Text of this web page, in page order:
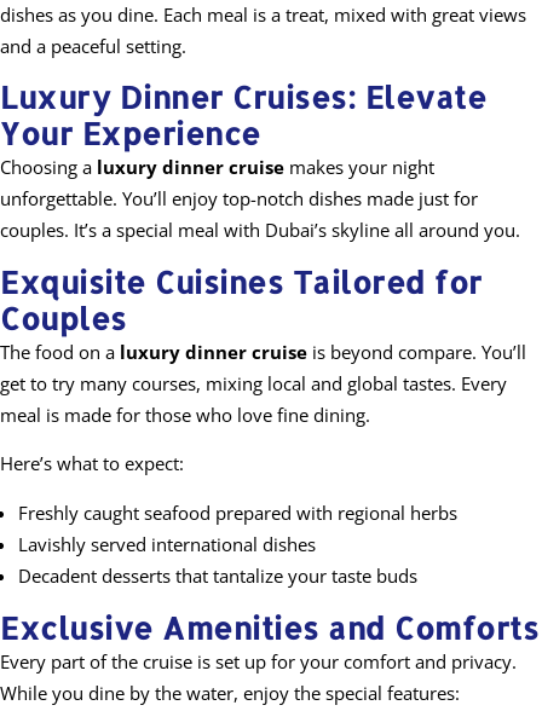
dishes as you dine. Each meal is a treat, mixed with great views
and a peaceful setting.
Luxury Dinner Cruises: Elevate
Your Experience
Choosing a luxury dinner cruise makes your night
unforgettable. You’ll enjoy top-notch dishes made just for
couples. It’s a special meal with Dubai’s skyline all around you.
Exquisite Cuisines Tailored for
Couples
The food on a luxury dinner cruise is beyond compare. You’ll
get to try many courses, mixing local and global tastes. Every
meal is made for those who love fine dining.
Here’s what to expect:
Freshly caught seafood prepared with regional herbs
Lavishly served international dishes
Decadent desserts that tantalize your taste buds
Exclusive Amenities and Comforts
Every part of the cruise is set up for your comfort and privacy.
While you dine by the water, enjoy the special features: